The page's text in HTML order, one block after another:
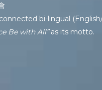
bi-lingual
Be with All”as its motto.